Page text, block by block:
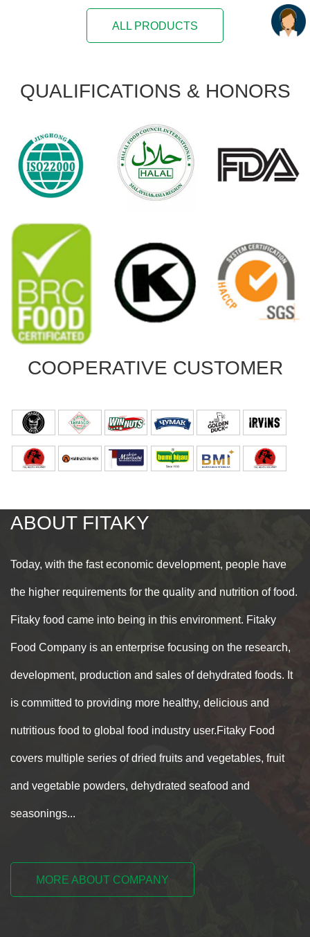
ALL PRODUCTS
QUALIFICATIONS & HONORS
COOPERATIVE CUSTOMER
ABOUT FITAKY
Today, with the fast economic development, people have
the higher requirements for the quality and nutrition of food.
Fitaky food came into being in this environment. Fitaky
Food Company is an enterprise focusing on the research,
development, production and sales of dehydrated foods. It
is committed to providing more healthy, delicious and
nutritious food to global food industry user.Fitaky Food
covers multiple series of dried fruits and vegetables, fruit
and vegetable powders, dehydrated seafood and
seasonings...
MORE ABOUT COMPANY